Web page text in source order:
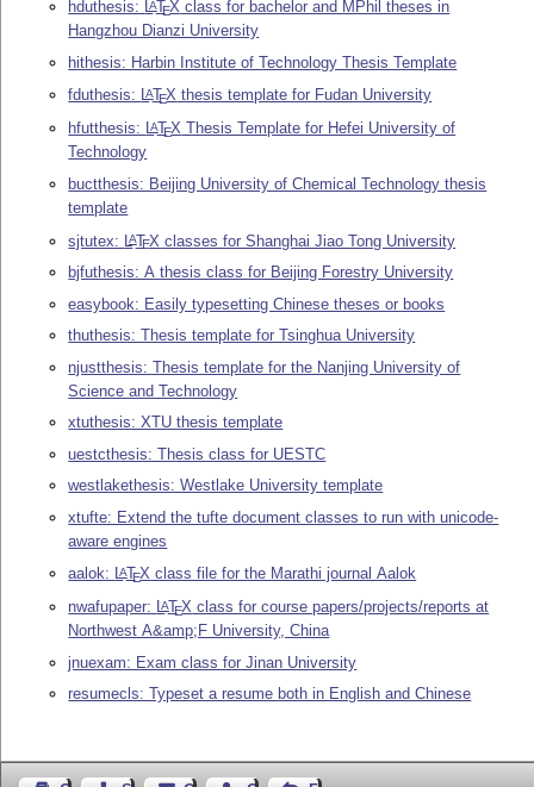
hduthesis: LATEX class for bachelor and MPhil theses in
Hangzhou Dianzi University
hithesis: Harbin Institute of Technology Thesis Template
fduthesis: LATEX thesis template for Fudan University
hfutthesis: LATEX Thesis Template for Hefei University of
Technology
buctthesis: Beijing University of Chemical Technology thesis
template
sjtutex: LATEX classes for Shanghai Jiao Tong University
bjfuthesis: A thesis class for Beijing Forestry University
easybook: Easily typesetting Chinese theses or books
thuthesis: Thesis template for Tsinghua University
njustthesis: Thesis template for the Nanjing University of
Science and Technology
xtuthesis: XTU thesis template
uestcthesis: Thesis class for UESTC
westlakethesis: Westlake University template
xtufte: Extend the tufte document classes to run with unicode-
aware engines
aalok: LATEX class file for the Marathi journal Aalok
nwafupaper: LATEX class for course papers/projects/reports at
Northwest A&amp;F University, China
jnuexam: Exam class for Jinan University
resumecls: Typeset a resume both in English and Chinese